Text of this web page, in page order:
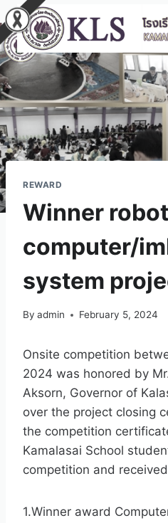
REWARD
Winner
computer/
system
By admin February 5, 2024
Onsite competition
2024 was honored by
Aksorn, Governor of
over the project closing
the competition
Kamalasai School
competition and
1.Winner award